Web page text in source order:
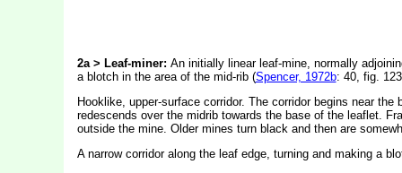
2a > Leaf-miner: An initially linear leaf-mine, normally
a blotch in the area of the mid-rib (Spencer, 1972b: 40, fig.
Hooklike, upper-surface corridor. The corridor begins near
redescends over the midrib towards the base of the leaflet.
outside the mine. Older mines turn black and then are
A narrow corridor along the leaf edge, turning and making a